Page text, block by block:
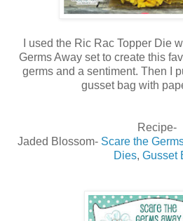
I used the Ric Rac Topper Die
Germs Away set to create this
germs and a sentiment. Then I
gusset bag with
Recipe-
Jaded Blossom- Scare the
Dies, Gusset